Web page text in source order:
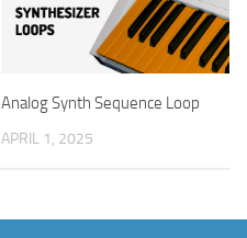
Analog Synth Sequence Loop
APRIL 1, 2025